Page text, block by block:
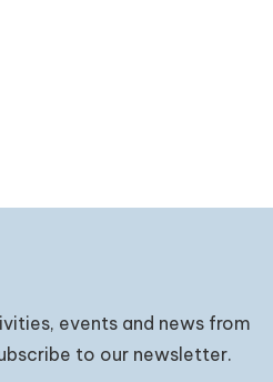
events and news from
to our newsletter.